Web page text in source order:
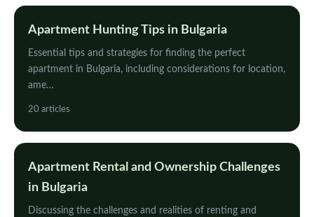
Apartment Hunting Tips in Bulgaria
Essential tips and strategies for finding the perfect
apartment in Bulgaria, including considerations for location,
ame…
20 articles
Apartment Rental and Ownership Challenges
in Bulgaria
Discussing the challenges and realities of renting and